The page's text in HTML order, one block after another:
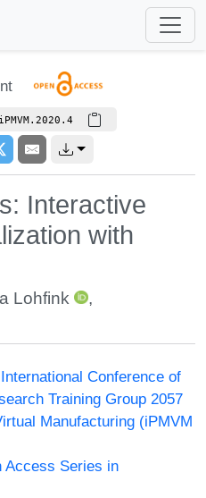
Interactive
with
Lohfink
,
Conference of
Training Group 2057
Manufacturing (iPMVM
Access Series in